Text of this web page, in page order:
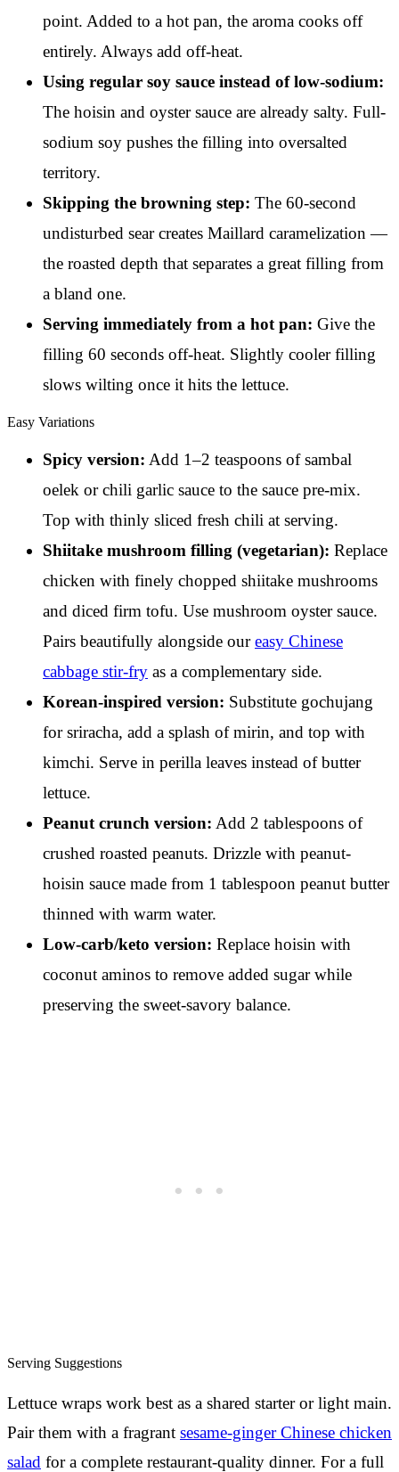
point. Added to a hot pan, the aroma cooks off
entirely. Always add off-heat.
Using regular soy sauce instead of low-sodium:
The hoisin and oyster sauce are already salty. Full-
sodium soy pushes the filling into oversalted
territory.
Skipping the browning step: The 60-second
undisturbed sear creates Maillard caramelization —
the roasted depth that separates a great filling from
a bland one.
Serving immediately from a hot pan: Give the
filling 60 seconds off-heat. Slightly cooler filling
slows wilting once it hits the lettuce.
Easy Variations
Spicy version: Add 1–2 teaspoons of sambal
oelek or chili garlic sauce to the sauce pre-mix.
Top with thinly sliced fresh chili at serving.
Shiitake mushroom filling (vegetarian): Replace
chicken with finely chopped shiitake mushrooms
and diced firm tofu. Use mushroom oyster sauce.
Pairs beautifully alongside oureasy Chinese
cabbage stir-fry as a complementary side.
Korean-inspired version: Substitute gochujang
for sriracha, add a splash of mirin, and top with
kimchi. Serve in perilla leaves instead of butter
lettuce.
Peanut crunch version: Add 2 tablespoons of
crushed roasted peanuts. Drizzle with peanut-
hoisin sauce made from 1 tablespoon peanut butter
thinned with warm water.
Low-carb/keto version: Replace hoisin with
coconut aminos to remove added sugar while
preserving the sweet-savory balance.
Serving Suggestions
Lettuce wraps work best as a shared starter or light main.
Pair them with a fragrant sesame-ginger Chinese chicken
salad for a complete restaurant-quality dinner. For a full